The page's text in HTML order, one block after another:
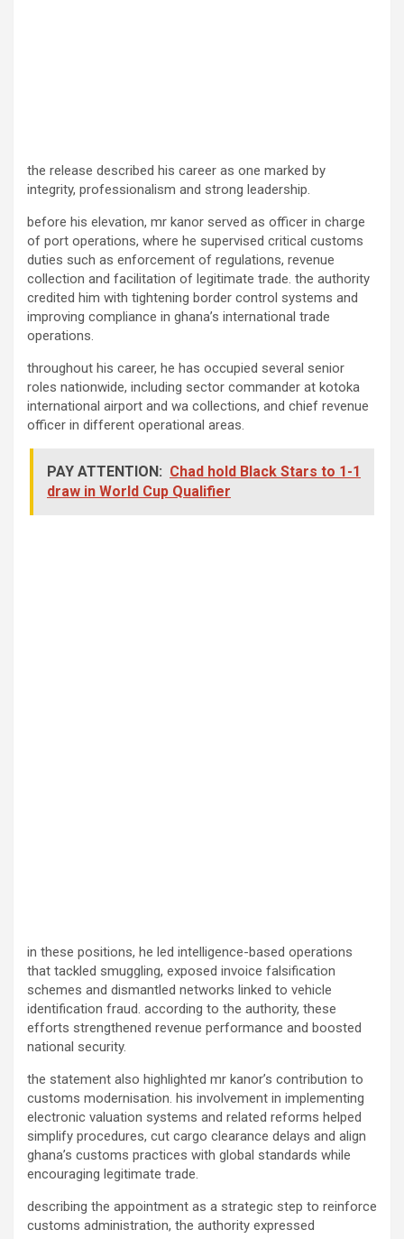
the release described his career as one marked by
integrity, professionalism and strong leadership.
before his elevation, mr kanor served as officer in charge
of port operations, where he supervised critical customs
duties such as enforcement of regulations, revenue
collection and facilitation of legitimate trade. the authority
credited him with tightening border control systems and
improving compliance in ghana’s international trade
operations.
throughout his career, he has occupied several senior
roles nationwide, including sector commander at kotoka
international airport and wa collections, and chief revenue
officer in different operational areas.
PAY ATTENTION: Chad hold Black Stars to 1-1
draw in World Cup Qualifier
in these positions, he led intelligence-based operations
that tackled smuggling, exposed invoice falsification
schemes and dismantled networks linked to vehicle
identification fraud. according to the authority, these
efforts strengthened revenue performance and boosted
national security.
the statement also highlighted mr kanor’s contribution to
customs modernisation. his involvement in implementing
electronic valuation systems and related reforms helped
simplify procedures, cut cargo clearance delays and align
ghana’s customs practices with global standards while
encouraging legitimate trade.
describing the appointment as a strategic step to reinforce
customs administration, the authority expressed